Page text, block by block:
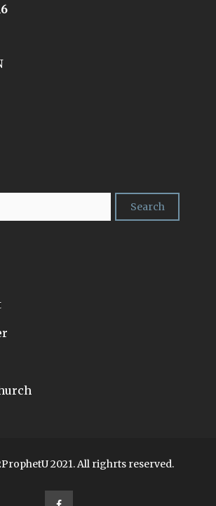
2021. All righrts reserved.